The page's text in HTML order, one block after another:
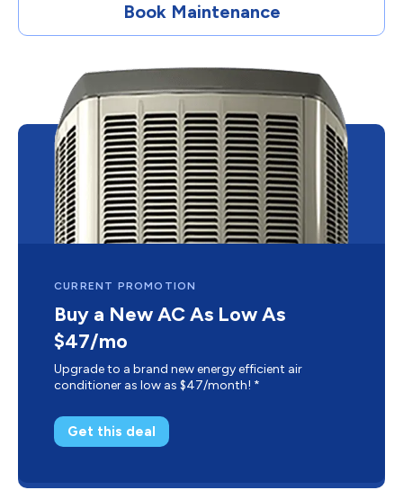
Book Maintenance
CURRENT PROMOTION
Buy a New AC As Low As
$47/mo
Upgrade to a brand new energy efficient air
conditioner as low as $47/month! *
Get this deal